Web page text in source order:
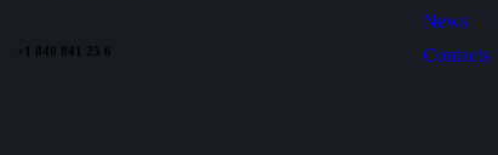
+1 840 841 25 6
News
Contacts